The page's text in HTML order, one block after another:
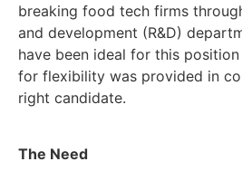
breaking food tech firms
and development (R&D)
have been ideal for this
for flexibility was provided in
right candidate.
The Need